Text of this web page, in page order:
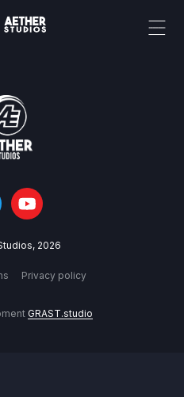
2026
Privacy policy
GRAST.studio